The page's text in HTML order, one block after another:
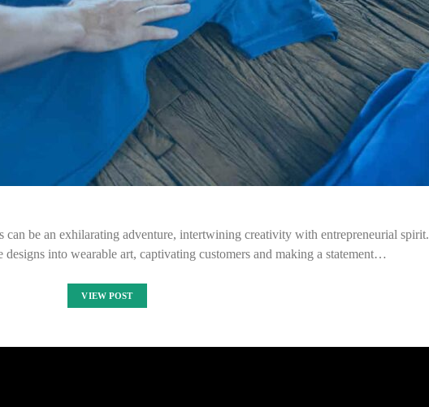
be an exhilarating adventure, intertwining creativity with entrepreneurial spirit.
into wearable art, captivating customers and making a statement…
VIEW POST